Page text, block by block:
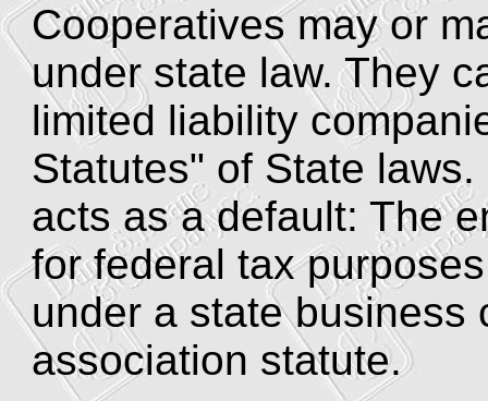
Cooperatives may or
under state law. They
limited liability
Statutes" of State
acts as a default: The
for federal tax
under a state business
association statute.